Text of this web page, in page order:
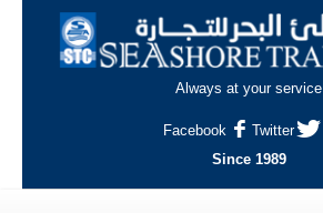
Always at your service
Facebook
Twitter
Since 1989